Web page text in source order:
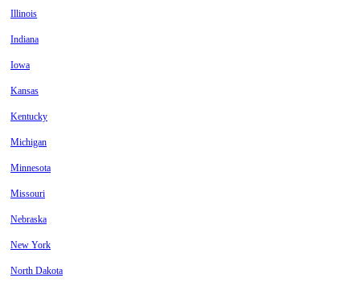
Illinois
Indiana
Iowa
Kansas
Kentucky
Michigan
Minnesota
Missouri
Nebraska
New York
North Dakota